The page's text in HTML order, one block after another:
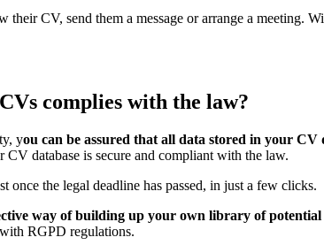
CV, send them a message or arrange a
complies with the law?
you can be assured that all data stored in your
database is secure and compliant with the law.
once the legal deadline has passed, in just a few clicks.
way of building up your own library of potential
RGPD regulations.